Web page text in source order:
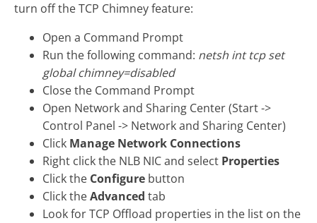
turn off the TCP Chimney feature:
Open a Command Prompt
Run the following command: netsh int tcp set
global chimney=disabled
Close the Command Prompt
Open Network and Sharing Center (Start ->
Control Panel -> Network and Sharing Center)
Click Manage Network Connections
Right click the NLB NIC and select Properties
Click the Configure button
Click theAdvanced tab
Look for TCP Offload properties in the list on the